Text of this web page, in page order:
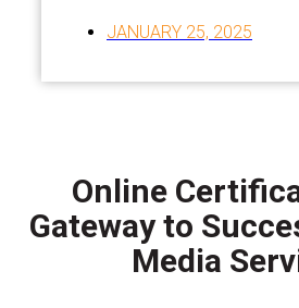
JANUARY 25, 2025
Online
Gateway to
Media